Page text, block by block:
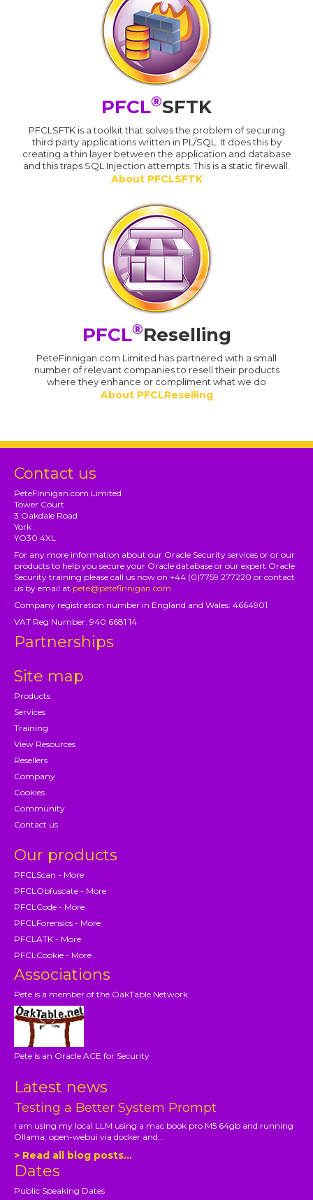
PFCL®SFTK
PFCLSFTK is a toolkit that solves the problem of securing
third party applications written in PL/SQL. It does this by
creating a thin layer between the application and database
and this traps SQL Injection attempts. This is a static firewall.
About PFCLSFTK
PFCL®Reselling
PeteFinnigan.com Limited has partnered with a small
number of relevant companies to resell their products
where they enhance or compliment what we do
About PFCLReselling
Contact us
PeteFinnigan.com Limited
Tower Court
3 Oakdale Road
York
YO30 4XL
For any more information about our Oracle Security services or or our
products to help you secure your Oracle database or our expert Oracle
Security training please call us now on +44 (0)7759 277220 or contact
us by email at pete@petefinnigan.com
Company registration number in England and Wales: 4664901
VAT Reg Number: 940 6681 14
Partnerships
Site map
Products
Services
Training
View Resources
Resellers
Company
Cookies
Community
Contact us
Our products
PFCLScan - More
PFCLObfuscate - More
PFCLCode - More
PFCLForensics - More
PFCLATK - More
PFCLCookie - More
Associations
Pete is a member of the OakTable Network
Pete is an Oracle ACE for Security
Latest news
Testing a Better System Prompt
I am using my local LLM using a mac book pro M5 64gb and running
Ollama, open-webui via docker and...
> Read all blog posts...
Dates
Public Speaking Dates